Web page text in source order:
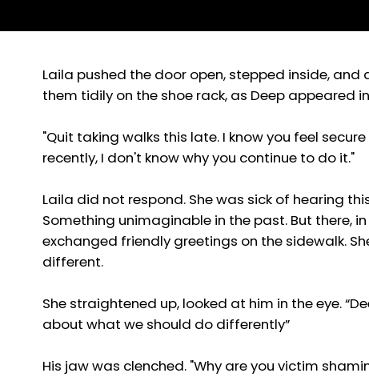
Laila pushed the door open, stepped inside,
them tidily on the shoe rack, as Deep appeared
"Quit taking walks this late. I know you feel
recently, I don't know why you continue to do it."
Laila did not respond. She was sick of hearing
Something unimaginable in the past. But there,
exchanged friendly greetings on the sidewalk.
different.
She straightened up, looked at him in the eye.
about what we should do differently”
His jaw was clenched. "Why are you victim